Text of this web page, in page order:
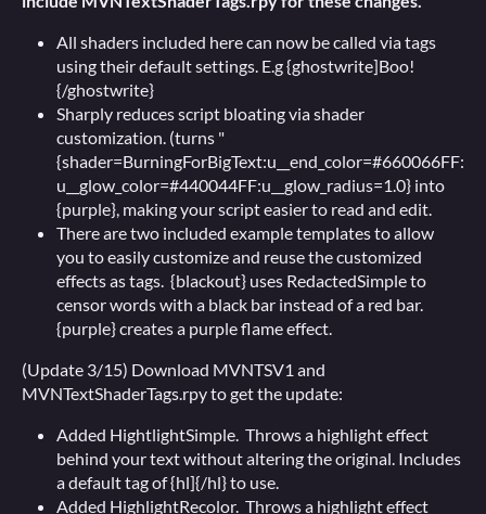
All shaders included here can now be called via tags
using their default settings. E.g {ghostwrite]Boo!
{/ghostwrite}
Sharply reduces script bloating via shader
customization. (turns "
{shader=BurningForBigText:u__end_color=#660066FF:
u__glow_color=#440044FF:u__glow_radius=1.0} into
{purple}, making your script easier to read and edit.
There are two included example templates to allow
you to easily customize and reuse the customized
effects as tags. {blackout} uses RedactedSimple to
censor words with a black bar instead of a red bar.
{purple} creates a purple flame effect.
(Update 3/15) Download MVNTSV1 and
MVNTextShaderTags.rpy to get the update:
Added HightlightSimple. Throws a highlight effect
behind your text without altering the original. Includes
a default tag of {hl]{/hl} to use.
Added HighlightRecolor. Throws a highlight effect